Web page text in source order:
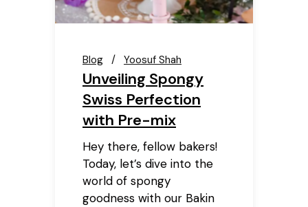
Blog Yoosuf Shah
Unveiling Spongy
Swiss Perfection
with Pre-mix
Hey there, fellow bakers!
Today, let’s dive into the
world of spongy
goodness with our Bakin